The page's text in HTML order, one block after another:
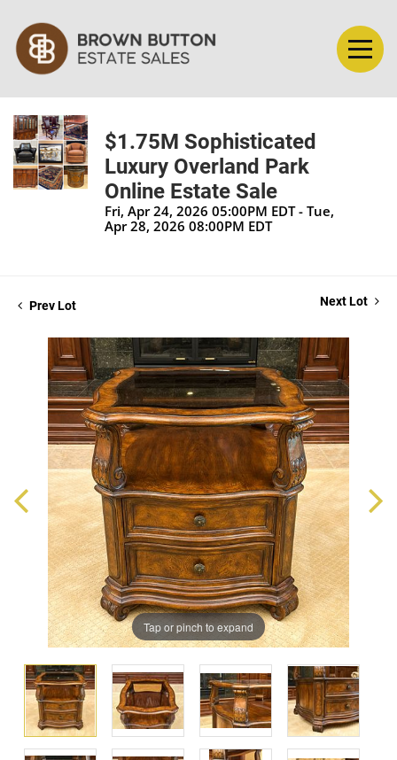
$1.75M Sophisticated
Luxury Overland Park
Online Estate Sale
Fri, Apr 24, 2026 05:00PM EDT - Tue,
Apr 28, 2026 08:00PM EDT
Prev Lot Next Lot
Tap or pinch to expand